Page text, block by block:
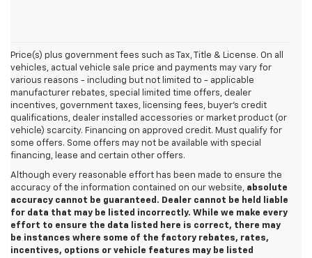
Price(s) plus government fees such as Tax, Title & License. On all
vehicles, actual vehicle sale price and payments may vary for
various reasons - including but not limited to - applicable
manufacturer rebates, special limited time offers, dealer
incentives, government taxes, licensing fees, buyer's credit
qualifications, dealer installed accessories or market product (or
vehicle) scarcity. Financing on approved credit. Must qualify for
some offers. Some offers may not be available with special
financing, lease and certain other offers.
Although every reasonable effort has been made to ensure the
accuracy of the information contained on our website, absolute
accuracy cannot be guaranteed. Dealer cannot be held liable
for data that may be listed incorrectly. While we make every
effort to ensure the data listed here is correct, there may
be instances where some of the factory rebates, rates,
incentives, options or vehicle features may be listed